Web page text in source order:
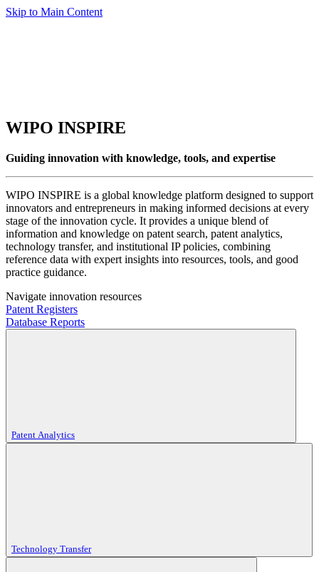
Skip to Main Content
WIPO INSPIRE
Guiding innovation with knowledge, tools, and expertise
WIPO INSPIRE is a global knowledge platform designed to support
innovators and entrepreneurs in making informed decisions at every
stage of the innovation cycle. It provides a unique blend of
information and knowledge on patent search, patent analytics,
technology transfer, and institutional IP policies, combining
reference data with expert insights into resources, tools, and good
practice guidance.
Navigate innovation resources
Patent Registers
Database Reports
Patent Analytics
Technology Transfer